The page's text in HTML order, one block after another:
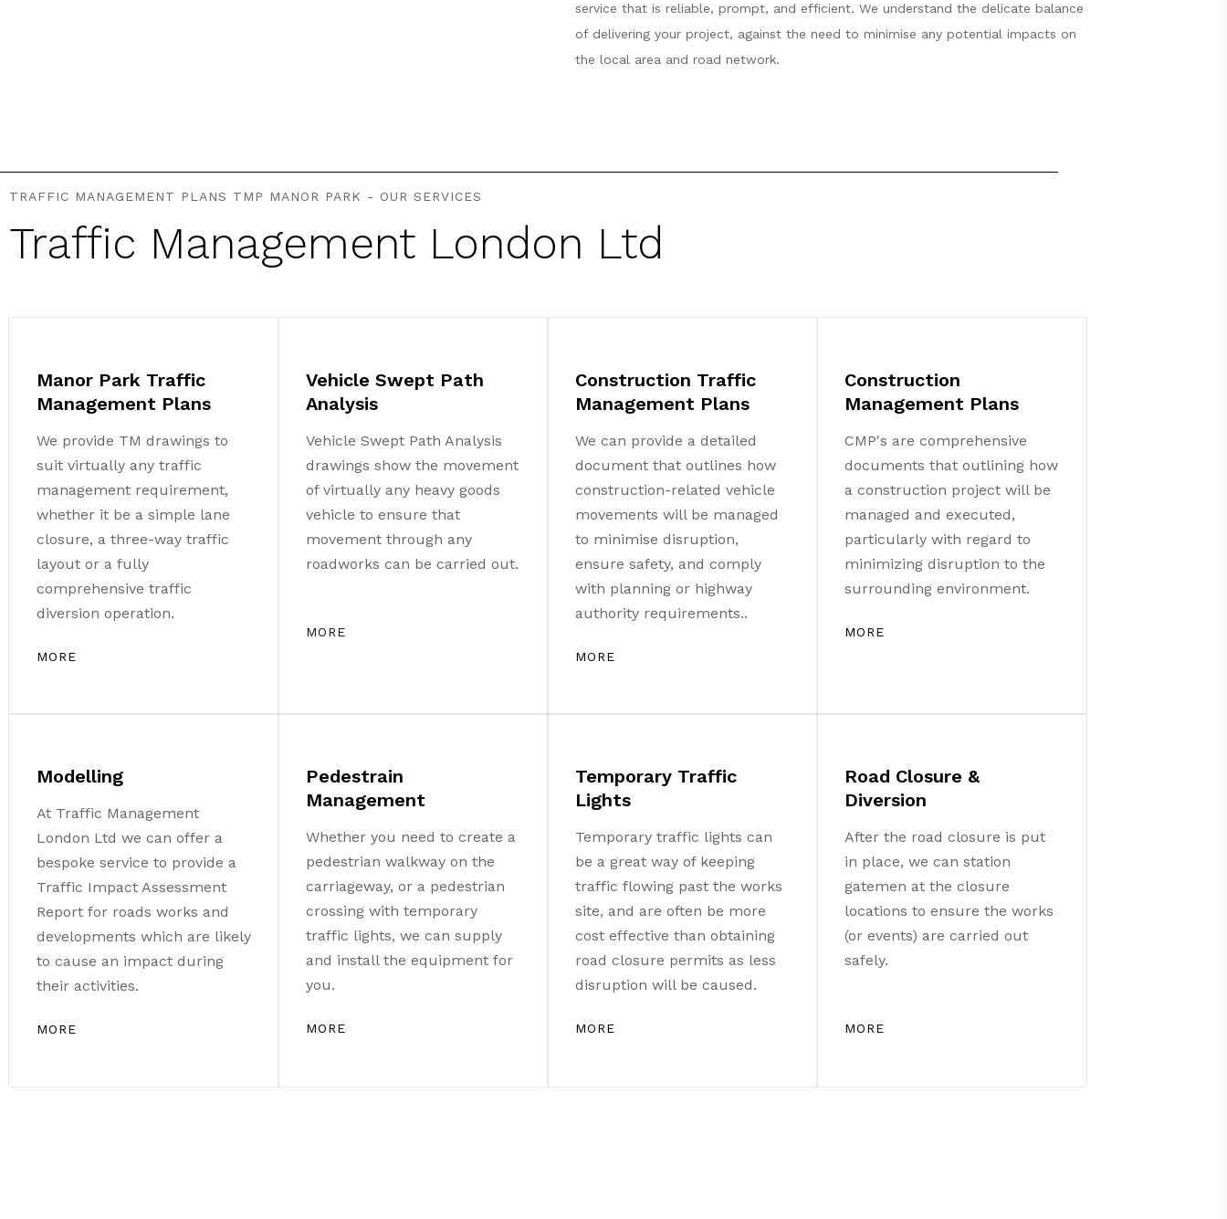
service that is reliable, prompt, and efficient. We understand the delicate balance
of delivering your project, against the need to minimise any potential impacts on
the local area and road network.
TRAFFIC MANAGEMENT PLANS TMP MANOR PARK - OUR SERVICES
Traffic Management London Ltd
Manor Park Traffic
Management Plans
We provide TM drawings to
suit virtually any traffic
management requirement,
whether it be a simple lane
closure, a three-way traffic
layout or a fully
comprehensive traffic
diversion operation.
MORE
Vehicle Swept Path
Analysis
Vehicle Swept Path Analysis
drawings show the movement
of virtually any heavy goods
vehicle to ensure that
movement through any
roadworks can be carried out.
MORE
Construction Traffic
Management Plans
We can provide a detailed
document that outlines how
construction-related vehicle
movements will be managed
to minimise disruption,
ensure safety, and comply
with planning or highway
authority requirements..
MORE
Construction
Management Plans
CMP's are comprehensive
documents that outlining how
a construction project will be
managed and executed,
particularly with regard to
minimizing disruption to the
surrounding environment.
MORE
Modelling
At Traffic Management
London Ltd we can offer a
bespoke service to provide a
Traffic Impact Assessment
Report for roads works and
developments which are likely
to cause an impact during
their activities.
MORE
Pedestrain
Management
Whether you need to create a
pedestrian walkway on the
carriageway, or a pedestrian
crossing with temporary
traffic lights, we can supply
and install the equipment for
you.
MORE
Temporary Traffic
Lights
Temporary traffic lights can
be a great way of keeping
traffic flowing past the works
site, and are often be more
cost effective than obtaining
road closure permits as less
disruption will be caused.
MORE
Road Closure &
Diversion
After the road closure is put
in place, we can station
gatemen at the closure
locations to ensure the works
(or events) are carried out
safely.
MORE